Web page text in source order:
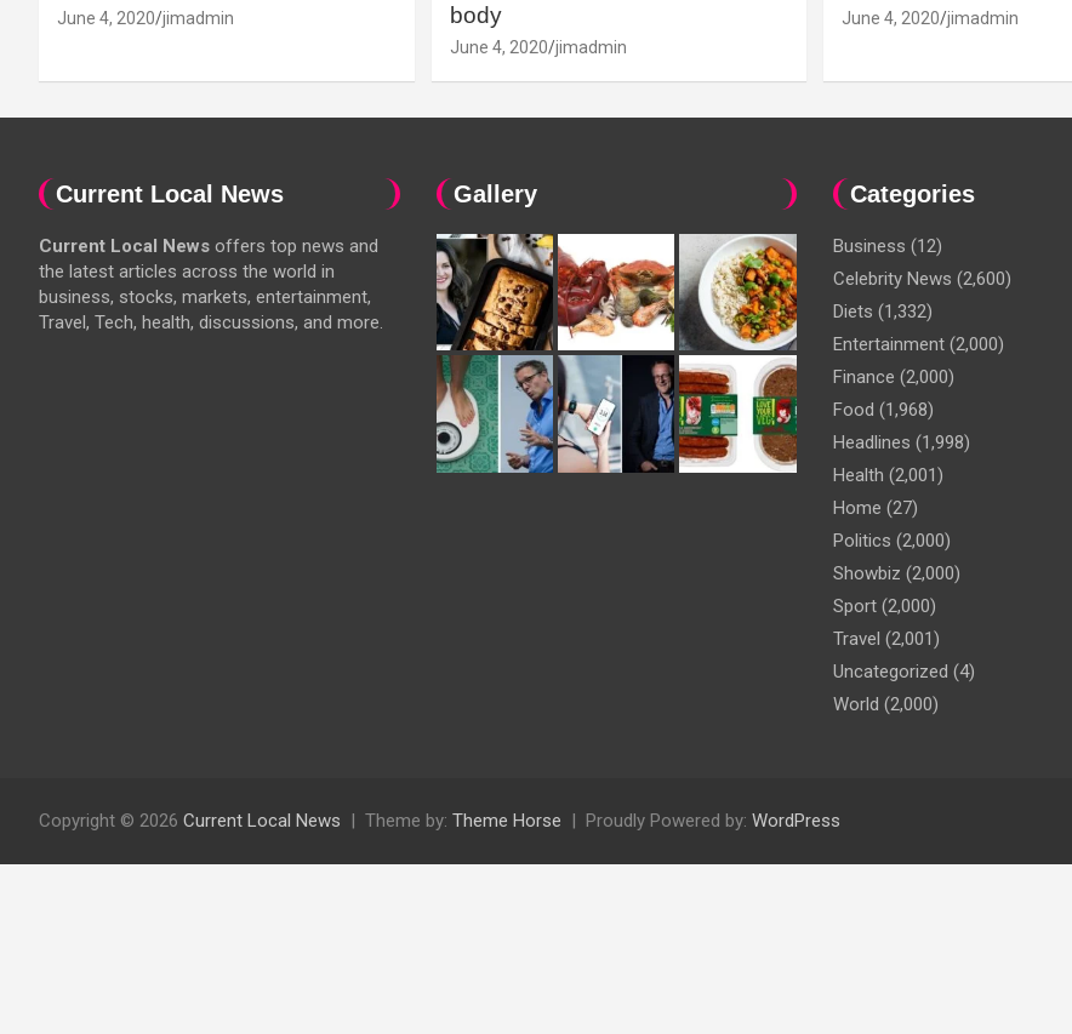
June 4, 2020 jimadmin
body
June 4, 2020 jimadmin
June 4, 2020 jimadmin
Current Local News
Current Local News offers top news and
the latest articles across the world in
business, stocks, markets, entertainment,
Travel, Tech, health, discussions, and more.
Gallery Categories
Business (12)
Celebrity News (2,600)
Diets (1,332)
Entertainment (2,000)
Finance (2,000)
Food (1,968)
Headlines (1,998)
Health (2,001)
Home (27)
Politics (2,000)
Showbiz (2,000)
Sport (2,000)
Travel (2,001)
Uncategorized (4)
World (2,000)
Copyright © 2026 Current Local News Theme by: Theme Horse Proudly Powered by: WordPress